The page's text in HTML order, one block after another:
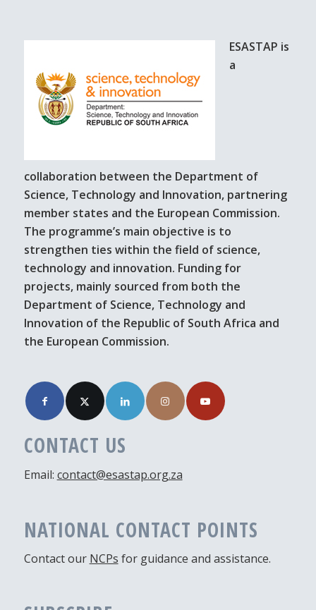
ESASTAP is
a
collaboration between the Department of
Science, Technology and Innovation, partnering
member states and the European Commission.
The programme’s main objective is to
strengthen ties within the field of science,
technology and innovation. Funding for
projects, mainly sourced from both the
Department of Science, Technology and
Innovation of the Republic of South Africa and
the European Commission.
CONTACT US
Email: contact@esastap.org.za
NATIONAL CONTACT POINTS
Contact our NCPs for guidance and assistance.